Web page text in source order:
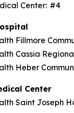
Center: #4
Fillmore
Cassia
Heber
Center
Saint Joseph